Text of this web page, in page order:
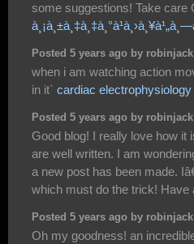
some suggestions! Take care
Posted 5 years ago by robinjack
when i am watching action
in it` cardiac electrophysiology
Posted 5 years ago by robinjack
Good blog! I really love how
are well written. I am
a new post has been made.
which must do the trick! Have
Posted 5 years ago by robinjack
Oh my goodness! an